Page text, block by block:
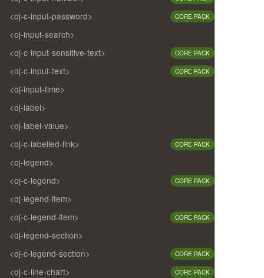
<oj-c-input-password> CORE PACK
<oj-input-search>
<oj-c-input-sensitive-text>
CORE PACK
<oj-c-input-text> CORE PACK
<oj-input-time>
<oj-label>
<oj-label-value>
<oj-c-labelled-link>
CORE PACK
<oj-legend>
<oj-c-legend>
CORE PACK
<oj-legend-item>
<oj-c-legend-item>
CORE PACK
<oj-legend-section>
<oj-c-legend-section>
CORE PACK
<oj-c-line-chart> CORE PACK